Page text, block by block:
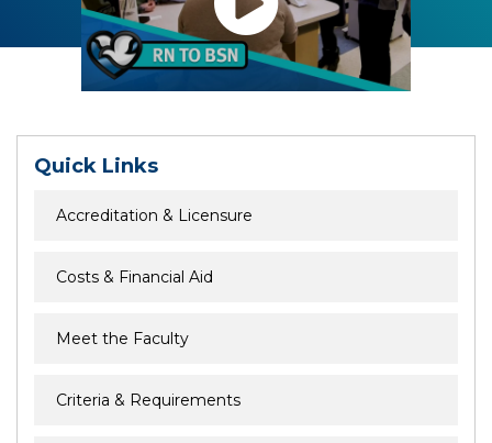
Quick Links
Accreditation & Licensure
Costs & Financial Aid
Meet the Faculty
Criteria & Requirements